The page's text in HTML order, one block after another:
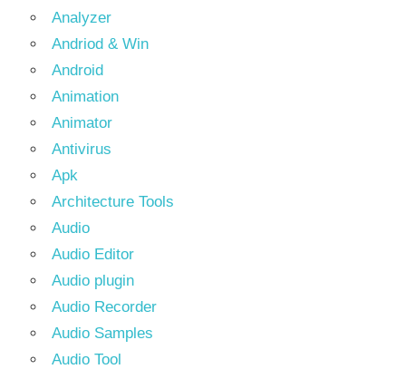
Analyzer
Andriod & Win
Android
Animation
Animator
Antivirus
Apk
Architecture Tools
Audio
Audio Editor
Audio plugin
Audio Recorder
Audio Samples
Audio Tool